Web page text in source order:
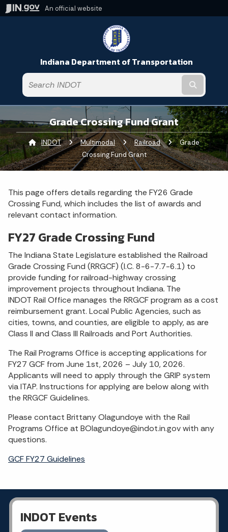
An official website
Indiana Department of Transportation
Grade Crossing Fund Grant
INDOT Multimodal Railroad Current:
Grade
Crossing Fund Grant
This page offers details regarding the FY26 Grade
Crossing Fund, which includes the list of awards and
relevant contact information.
FY27 Grade Crossing Fund
The Indiana State Legislature established the Railroad
Grade Crossing Fund (RRGCF) (I.C. 8-6-7.7-6.1) to
provide funding for railroad-highway crossing
improvement projects throughout Indiana. The
INDOT Rail Office manages the RRGCF program as a cost
reimbursement grant. Local Public Agencies, such as
cities, towns, and counties, are eligible to apply, as are
Class II and Class III Railroads and Port Authorities.
The Rail Programs Office is accepting applications for
FY27 GCF from June 1st, 2026 – July 10, 2026.
Applicants will need to apply through the GRIP system
via ITAP. Instructions for applying are below along with
the RRGCF Guidelines.
Please contact Brittany Olagundoye with the Rail
Programs Office at BOlagundoye@indot.in.gov with any
questions.
GCF FY27 Guidelines
INDOT Events